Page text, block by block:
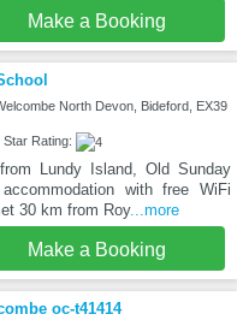
Make a Booking
North Devon, Bideford, EX39
Rating:
Lundy Island, Old Sunday
with free WiFi
30 km from Roy...more
Make a Booking
oc-t41414